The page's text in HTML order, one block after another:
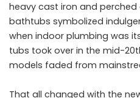
heavy cast iron and
bathtubs symbolized
when indoor plumbing was
tubs took over in the mid-
models faded from
That all changed with the